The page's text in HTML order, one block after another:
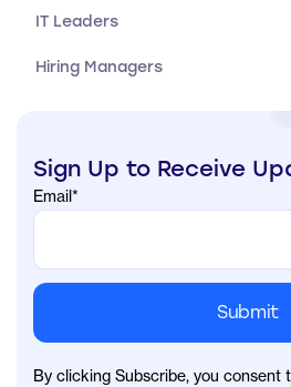
IT Leaders
Hiring Managers
Sign Up to Receive
Email*
By clicking Subscribe, you consent